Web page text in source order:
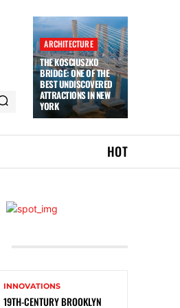
ARCHITECTURE
THE KOSCIUSZKO
BRIDGE: ONE OF THE
BEST UNDISCOVERED
ATTRACTIONS IN NEW
YORK
HOT
INNOVATIONS
19TH-CENTURY BROOKLYN